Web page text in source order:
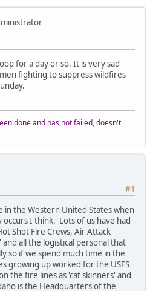
for a day or so. It is very sad
fighting to suppress wildfires
done and has not failed, doesn't
#1
the Western United States when
I think. Lots of us have had
Shot Fire Crews, Air Attack
all the logistical personal that
so if we spend much time in the
growing up worked for the USFS
the fire lines as 'cat skinners' and
is the Headquarters of the